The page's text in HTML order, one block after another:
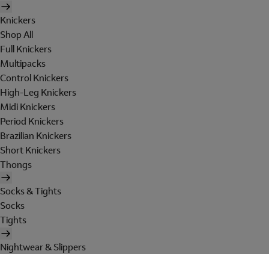
Knickers
Shop All
Full Knickers
Multipacks
Control Knickers
High-Leg Knickers
Midi Knickers
Period Knickers
Brazilian Knickers
Short Knickers
Thongs
Socks & Tights
Socks
Tights
Nightwear & Slippers